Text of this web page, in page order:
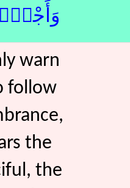
وَأَجْرٍۢ
warn
follow
the
the